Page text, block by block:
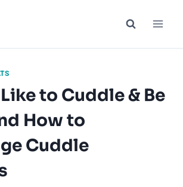
to Cuddle & Be
How to
Cuddle